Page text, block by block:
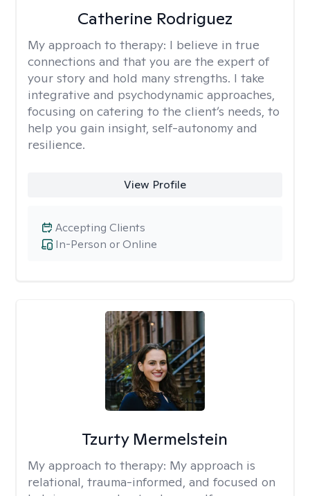
Catherine Rodriguez
My approach to therapy: I believe in true
connections and that you are the expert of
your story and hold many strengths. I take
integrative and psychodynamic approaches,
focusing on catering to the client’s needs, to
help you gain insight, self-autonomy and
resilience.
View Profile
In-Person or Online
Accepting Clients
Tzurty Mermelstein
My approach to therapy: My approach is
relational, trauma-informed, and focused on